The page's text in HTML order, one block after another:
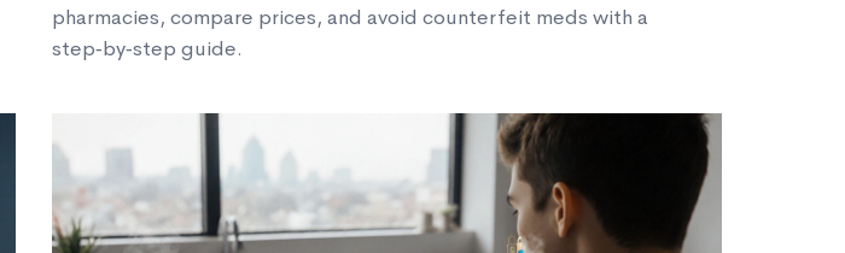
pharmacies, compare prices, and avoid counterfeit meds with a
step‑by‑step guide.